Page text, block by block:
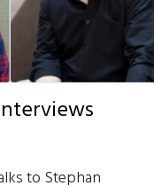
to Stephan